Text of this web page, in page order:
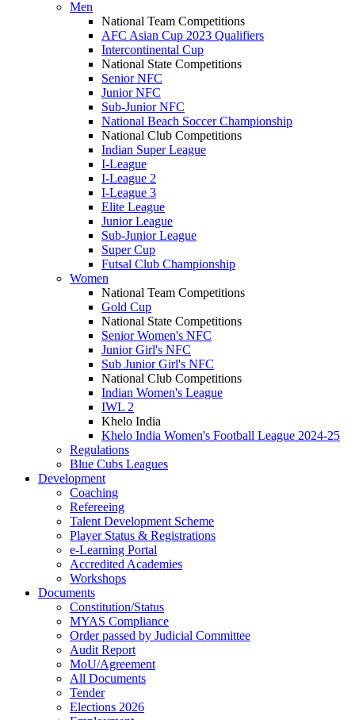
Men
National Team Competitions
AFC Asian Cup 2023 Qualifiers
Intercontinental Cup
National State Competitions
Senior NFC
Junior NFC
Sub-Junior NFC
National Beach Soccer Championship
National Club Competitions
Indian Super League
I-League
I-League 2
I-League 3
Elite League
Junior League
Sub-Junior League
Super Cup
Futsal Club Championship
Women
National Team Competitions
Gold Cup
National State Competitions
Senior Women's NFC
Junior Girl's NFC
Sub Junior Girl's NFC
National Club Competitions
Indian Women's League
IWL 2
Khelo India
Khelo India Women's Football League 2024-25
Regulations
Blue Cubs Leagues
Development
Coaching
Refereeing
Talent Development Scheme
Player Status & Registrations
e-Learning Portal
Accredited Academies
Workshops
Documents
Constitution/Status
MYAS Compliance
Order passed by Judicial Committee
Audit Report
MoU/Agreement
All Documents
Tender
Elections 2026